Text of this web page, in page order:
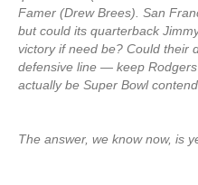
Famer (Drew Brees). San
but could its quarterback
victory if need be? Could
defensive line — keep
actually be Super Bowl
The answer, we know now, is